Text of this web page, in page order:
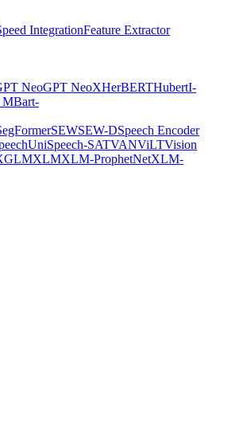
IntegrationFeature Extractor
NeoGPT NeoXHerBERTHubertI-
MBart-
SEWSEW-DSpeech Encoder
UniSpeech-SATVANViLTVision
XLMXLM-ProphetNetXLM-